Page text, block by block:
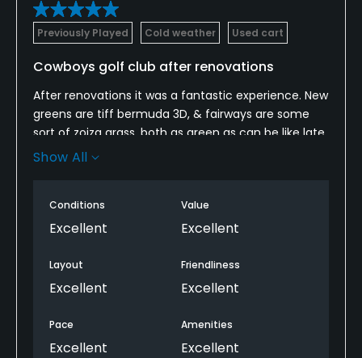
Previously Played Cold weather Used cart
Cowboys golf club after renovations
After renovations it was a fantastic experience. New
greens are tiff bermuda 3D, & fairways are some
sort of zoiza grass, both as green as can be like late
spring conditions. The ball sits up in the grass on
then dinner we ate hanger steak, outstanding,
tender. They are working on the driving range and 9
open yet.
Show All
Conditions
Excellent
Value
Excellent
Layout
Excellent
Friendliness
Excellent
Pace
Excellent
Amenities
Excellent